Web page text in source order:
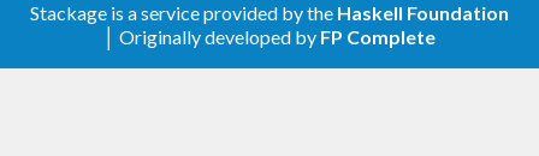
git clone git://github.com/haskell-pkg-janitors/
Authors
Stackage is a service provided by the Haskell Foundation
│ Originally developed by FP Complete